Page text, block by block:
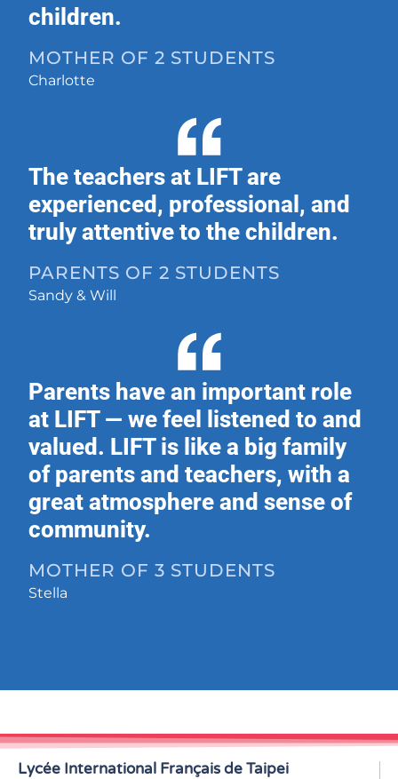
children.
MOTHER OF 2 STUDENTS
Charlotte
The teachers at LIFT are
experienced, professional, and
truly attentive to the children.
PARENTS OF 2 STUDENTS
Sandy & Will
Parents have an important role
at LIFT — we feel listened to and
valued. LIFT is like a big family
of parents and teachers, with a
great atmosphere and sense of
community.
MOTHER OF 3 STUDENTS
Stella
Lycée International Français de Taipei